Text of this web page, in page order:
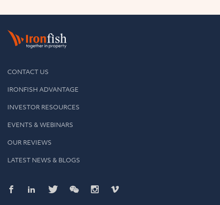
CONTACT US
IRONFISH ADVANTAGE
INVESTOR RESOURCES
EVENTS & WEBINARS
OUR REVIEWS
LATEST NEWS & BLOGS